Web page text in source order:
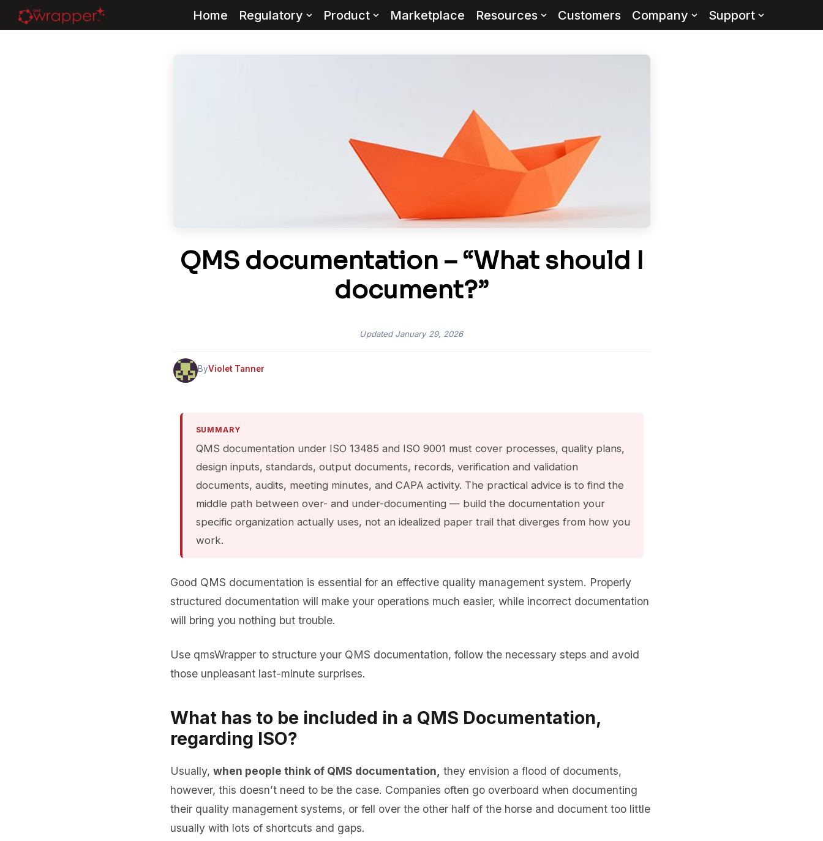
Home Regulatory Product Marketplace Resources Customers Company Support
QMS documentation – “What should I
document?”
UpdatedJanuary 29, 2026
ByViolet Tanner
SUMMARY
QMS documentation under ISO 13485 and ISO 9001 must cover processes, quality plans,
design inputs, standards, output documents, records, verification and validation
documents, audits, meeting minutes, and CAPA activity. The practical advice is to find the
middle path between over- and under-documenting — build the documentation your
specific organization actually uses, not an idealized paper trail that diverges from how you
work.
Good QMS documentation is essential for an effective quality management system. Properly
structured documentation will make your operations much easier, while incorrect documentation
will bring you nothing but trouble.
Use qmsWrapper to structure your QMS documentation, follow the necessary steps and avoid
those unpleasant last-minute surprises.
What has to be included in a QMS Documentation,
regarding ISO?
Usually, when people think of QMS documentation, they envision a flood of documents,
however, this doesn’t need to be the case. Companies often go overboard when documenting
their quality management systems, or fell over the other half of the horse and document too little
usually with lots of shortcuts and gaps.